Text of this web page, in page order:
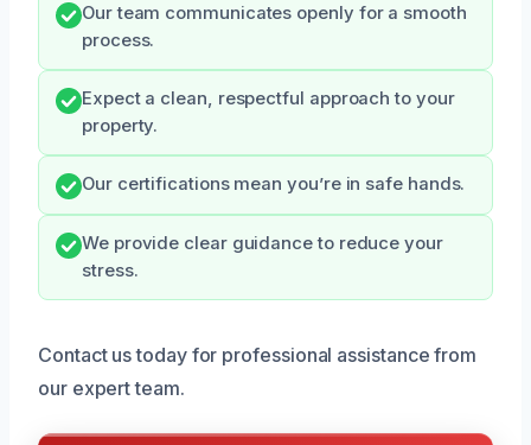
Our team communicates openly for a smooth
process.
Expect a clean, respectful approach to your
property.
Our certifications mean you’re in safe hands.
We provide clear guidance to reduce your
stress.
Contact us today for professional assistance from
our expert team.